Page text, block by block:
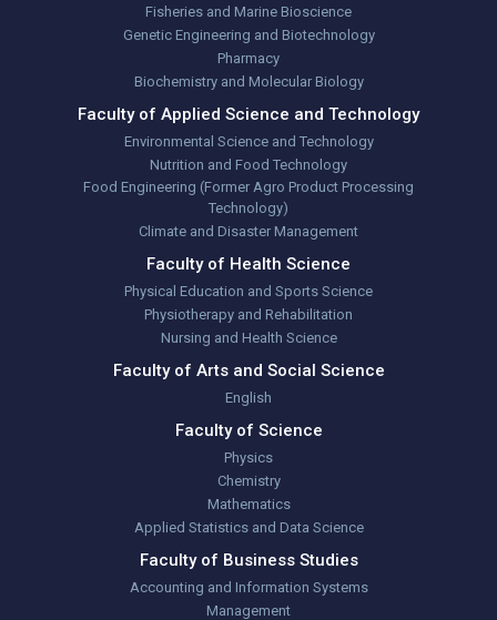
Fisheries and Marine Bioscience
Genetic Engineering and Biotechnology
Pharmacy
Biochemistry and Molecular Biology
Faculty of Applied Science and Technology
Environmental Science and Technology
Nutrition and Food Technology
Food Engineering (Former Agro Product Processing
Technology)
Climate and Disaster Management
Faculty of Health Science
Physical Education and Sports Science
Physiotherapy and Rehabilitation
Nursing and Health Science
Faculty of Arts and Social Science
English
Faculty of Science
Physics
Chemistry
Mathematics
Applied Statistics and Data Science
Faculty of Business Studies
Accounting and Information Systems
Management